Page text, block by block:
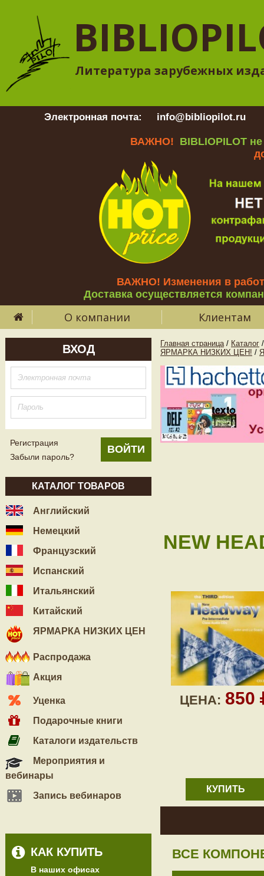
Литература зарубежных
Электронная почта: info@bibliopilot.ru
ВАЖНО! BIBLIOPILOT
ВАЖНО! Изменения в
Доставка осуществляется
О компании Клиентам
ВХОД
Регистрация
Забыли пароль?
КАТАЛОГ ТОВАРОВ
Английский
Немецкий
Французский
Испанский
Итальянский
Китайский
ЯРМАРКА НИЗКИХ ЦЕН
Распродажа
Акция
Уценка
Подарочные книги
Каталоги издательств
Мероприятия и
вебинары
Запись вебинаров
КАК КУПИТЬ
В наших офисах
Главная страница / Каталог /
ЯРМАРКА НИЗКИХ ЦЕН! /
NEW
ЦЕНА: 850
КУПИТЬ
ВСЕ